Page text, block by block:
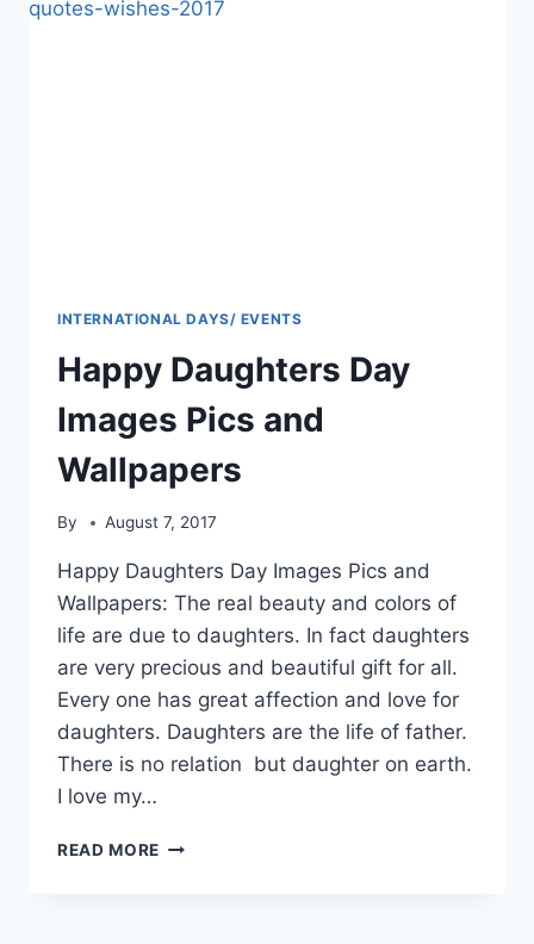
IMAGES
INTERNATIONAL DAYS/ EVENTS
Happy Daughters Day
Images Pics and
Wallpapers
By August 7, 2017
Happy Daughters Day Images Pics and
Wallpapers: The real beauty and colors of
life are due to daughters. In fact daughters
are very precious and beautiful gift for all.
Every one has great affection and love for
daughters. Daughters are the life of father.
There is no relation but daughter on earth.
I love my…
READ MORE HAPPY